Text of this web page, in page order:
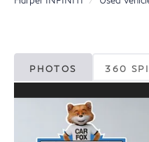
PHOTOS 360